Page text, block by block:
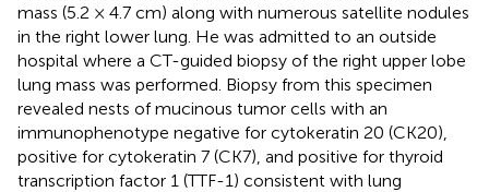
mass (5.2 × 4.7 cm) along with numerous satellite nodules
in the right lower lung. He was admitted to an outside
hospital where a CT-guided biopsy of the right upper lobe
lung mass was performed. Biopsy from this specimen
revealed nests of mucinous tumor cells with an
immunophenotype negative for cytokeratin 20 (CK20),
positive for cytokeratin 7 (CK7), and positive for thyroid
transcription factor 1 (TTF-1) consistent with lung